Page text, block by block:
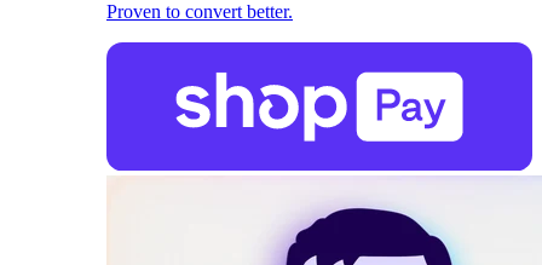
Proven to convert better.